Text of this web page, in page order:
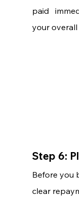
paid
your
Step 6:
Before you
clear